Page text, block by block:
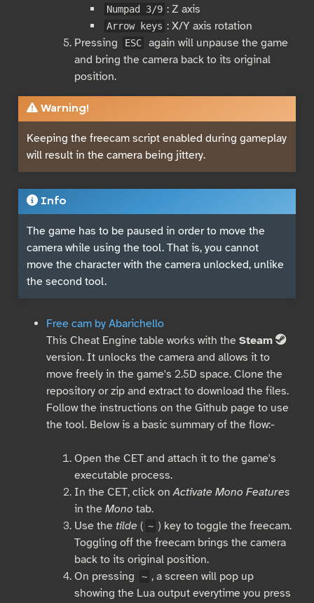
Numpad 3/9 : Z axis
Arrow keys : X/Y axis rotation
Pressing
ESC
again will unpause the game
and bring the camera back to its original
position.
Warning!
Keeping the freecam script enabled during gameplay
will result in the camera being jittery.
Info
The game has to be paused in order to move the
camera while using the tool. That is, you cannot
move the character with the camera unlocked, unlike
the second tool.
Free cam by Abarichello
This Cheat Engine table works with the Steam S
version. It unlocks the camera and allows it to
move freely in the game's 2.5D space. Clone the
repository or zip and extract to download the files.
Follow the instructions on the Github page to use
the tool. Below is a basic summary of the flow:-
Open the CET and attach it to the game's
executable process.
In the CET, click onActivate Mono Features
in the Mono tab.
Use the tilde ( ~ ) key to toggle the freecam.
Toggling off the freecam brings the camera
back to its original position.
On pressing
~ , a screen will pop up
showing the Lua output everytime you press